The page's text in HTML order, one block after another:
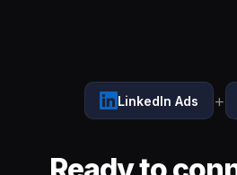
LinkedIn Ads +